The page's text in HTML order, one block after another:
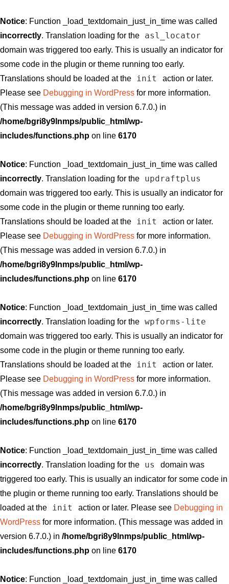
Notice: Function _load_textdomain_just_in_time was called
incorrectly. Translation loading for the asl_locator
domain was triggered too early. This is usually an indicator for
some code in the plugin or theme running too early.
Translations should be loaded at the
init
action or later.
Please see Debugging in WordPress for more information.
(This message was added in version 6.7.0.) in
/home/bgri8y9lnmps/public_html/wp-
includes/functions.php on line 6170
Notice: Function _load_textdomain_just_in_time was called
incorrectly. Translation loading for the updraftplus
domain was triggered too early. This is usually an indicator for
some code in the plugin or theme running too early.
Translations should be loaded at the
init
action or later.
Please see Debugging in WordPress for more information.
(This message was added in version 6.7.0.) in
/home/bgri8y9lnmps/public_html/wp-
includes/functions.php on line 6170
Notice: Function _load_textdomain_just_in_time was called
incorrectly. Translation loading for the wpforms-lite
domain was triggered too early. This is usually an indicator for
some code in the plugin or theme running too early.
Translations should be loaded at the
init
action or later.
Please see Debugging in WordPress for more information.
(This message was added in version 6.7.0.) in
/home/bgri8y9lnmps/public_html/wp-
includes/functions.php on line 6170
Notice: Function _load_textdomain_just_in_time was called
incorrectly. Translation loading for the us
domain was
triggered too early. This is usually an indicator for some code in
the plugin or theme running too early. Translations should be
loaded at the
init action or later. Please see Debugging in
WordPress for more information. (This message was added in
version 6.7.0.) in /home/bgri8y9lnmps/public_html/wp-
includes/functions.php on line 6170
Notice: Function _load_textdomain_just_in_time was called